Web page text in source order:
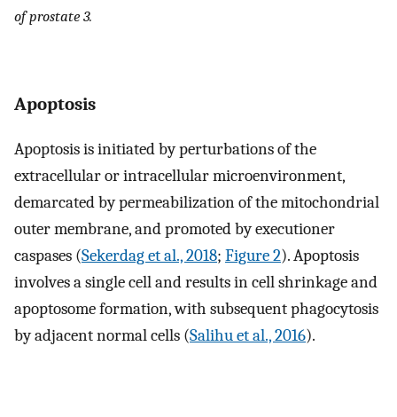
of prostate 3.
Apoptosis
Apoptosis is initiated by perturbations of the
extracellular or intracellular microenvironment,
demarcated by permeabilization of the mitochondrial
outer membrane, and promoted by executioner
caspases (Sekerdag et al., 2018; Figure 2). Apoptosis
involves a single cell and results in cell shrinkage and
apoptosome formation, with subsequent phagocytosis
by adjacent normal cells (Salihu et al., 2016).